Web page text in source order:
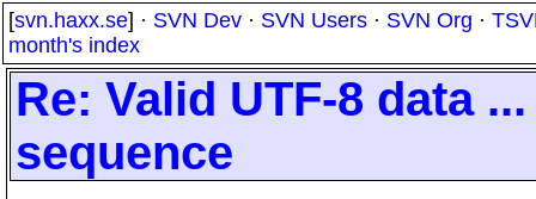
[svn.haxx.se] · SVN Dev · SVN Users · SVN Org ·
month's index
Re: Valid UTF-8 data
sequence